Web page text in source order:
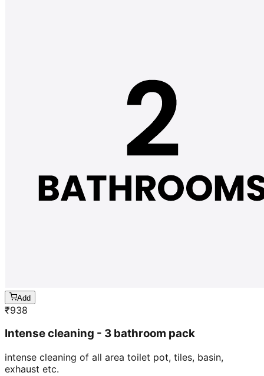
Add
₹938
Intense cleaning - 3 bathroom pack
intense cleaning of all area toilet pot, tiles, basin,
exhaust etc.